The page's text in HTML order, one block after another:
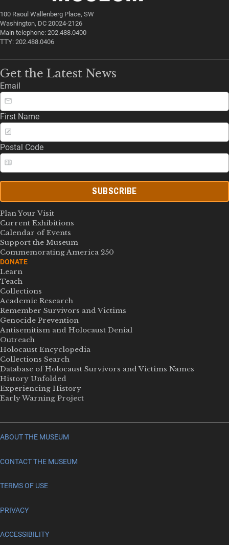
100 Raoul Wallenberg Place, SW
Washington, DC 20024-2126
Main telephone: 202.488.0400
TTY: 202.488.0406
Get the Latest News
Email
First Name
Postal Code
SUBSCRIBE
Plan Your Visit
Current Exhibitions
Calendar of Events
Support the Museum
Commemorating America 250
DONATE
Learn
Teach
Collections
Academic Research
Remember Survivors and Victims
Genocide Prevention
Antisemitism and Holocaust Denial
Outreach
Holocaust Encyclopedia
Collections Search
Database of Holocaust Survivors and Victims Names
History Unfolded
Experiencing History
Early Warning Project
ABOUT THE MUSEUM
CONTACT THE MUSEUM
TERMS OF USE
PRIVACY
ACCESSIBILITY